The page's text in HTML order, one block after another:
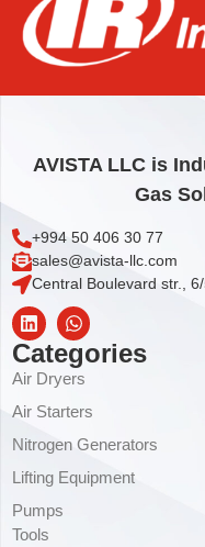
AVISTA LLC is
Gas
+994 50 406 30 77
sales@avista-llc.com
Central Boulevard str.,
Categories
Air Dryers
Air Starters
Nitrogen Generators
Lifting Equipment
Pumps
Tools